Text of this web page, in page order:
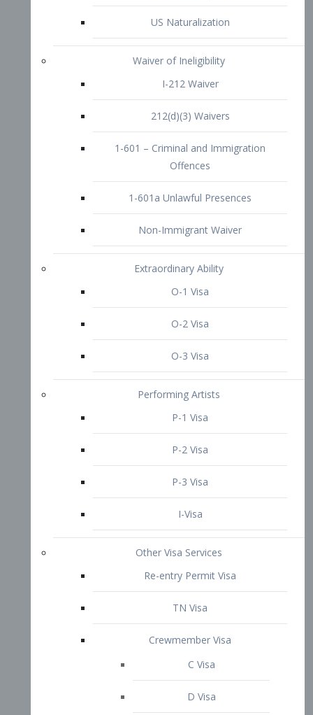
Non-Immigrant Waiver
Extraordinary Ability
O-1 Visa
O-2 Visa
P-1 Visa
P-2 Visa
P-3 Visa
I-Visa
Other Visa Services
TN Visa
Crewmember Visa
Diversity Immigrant Visa (DV)
Immigration Tips
Attorney Profile
Contact